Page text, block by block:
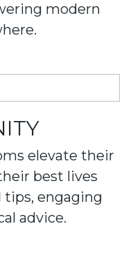
modern
elevate their
best lives
engaging
advice.